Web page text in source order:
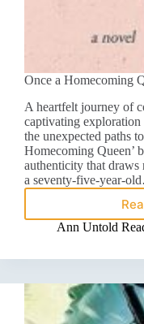
Once a Homecoming
A heartfelt journey of
captivating
the unexpected paths
Homecoming Queen’
authenticity that draws
a seventy-five-year-
Ann Untold